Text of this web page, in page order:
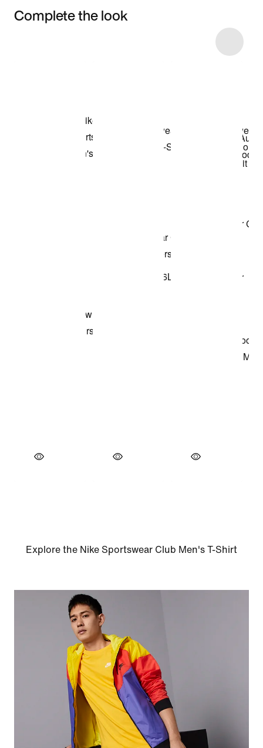
Complete the look
Explore the Nike Sportswear Club Men's T-Shirt